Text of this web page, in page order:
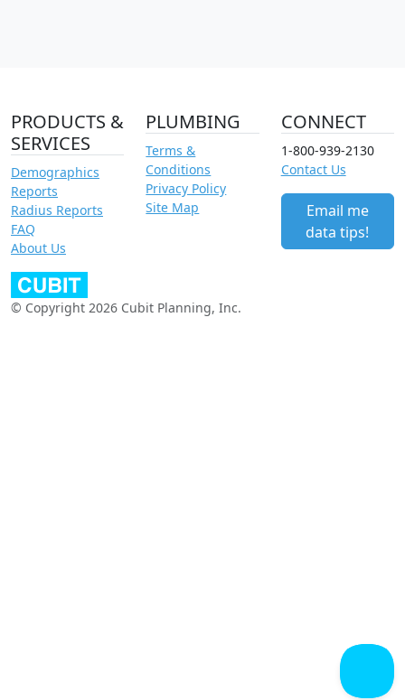
PRODUCTS &
SERVICES
Demographics
Reports
Radius Reports
FAQ
About Us
PLUMBING
Terms &
Conditions
Privacy Policy
Site Map
CONNECT
1-800-939-2130
Contact Us
Email me
data tips!
© Copyright 2026 Cubit Planning, Inc.